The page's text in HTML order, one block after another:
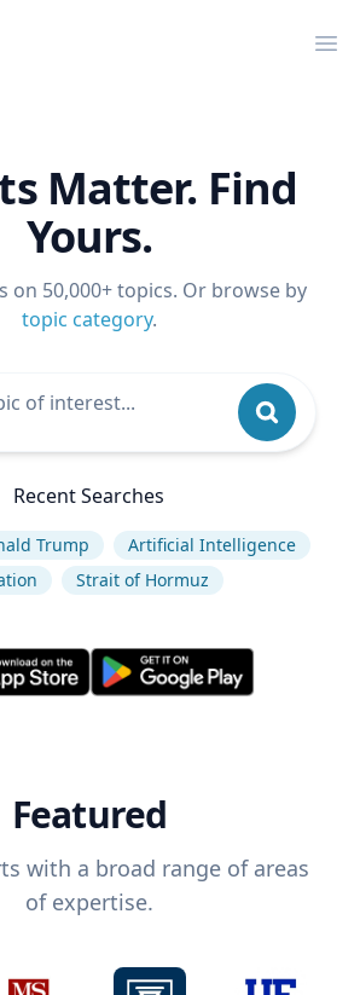
Matter. Find
Yours.
on 50,000+ topics. Or browse by
topic category.
Recent Searches
Trump
Artificial Intelligence
Strait of Hormuz
Featured
with a broad range of areas
of expertise.